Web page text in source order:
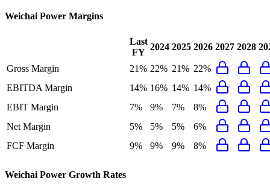
Weichai Power Margins
Last
FY
2024 2025 2026 2027 2028
Gross Margin 21% 22% 21% 22%
EBITDA Margin
14% 16% 14% 14%
EBIT Margin
7% 9% 7%
8%
Net Margin
5% 5% 5%
6%
FCF Margin
9% 9% 9% 8%
Weichai Power Growth Rates